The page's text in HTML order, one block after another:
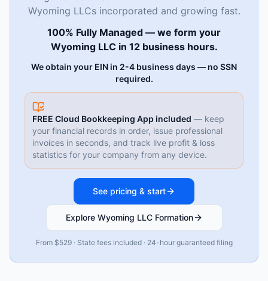
Wyoming LLCs incorporated and growing fast.
100% Fully Managed — we form your
Wyoming LLC in 12 business hours.
We obtain your EIN in 2-4 business days — no SSN
required.
FREE Cloud Bookkeeping App included — keep
your financial records in order, issue professional
invoices in seconds, and track live profit & loss
statistics for your company from any device.
See pricing & start
Explore Wyoming LLC Formation
From $529 · State fees included · 24-hour guaranteed filing